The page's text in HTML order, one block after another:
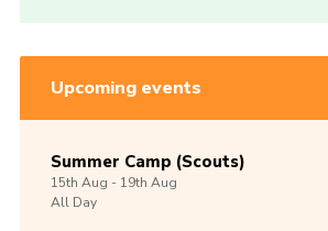
Upcoming events
Summer Camp (Scouts)
15th Aug -19th Aug
All Day